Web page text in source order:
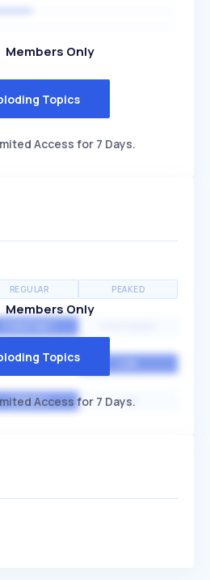
Members Only
Topics
Access for 7 Days.
REGULAR PEAKED
MEDIUM
AVERAGE LOW
Members Only
Topics
Access for 7 Days.